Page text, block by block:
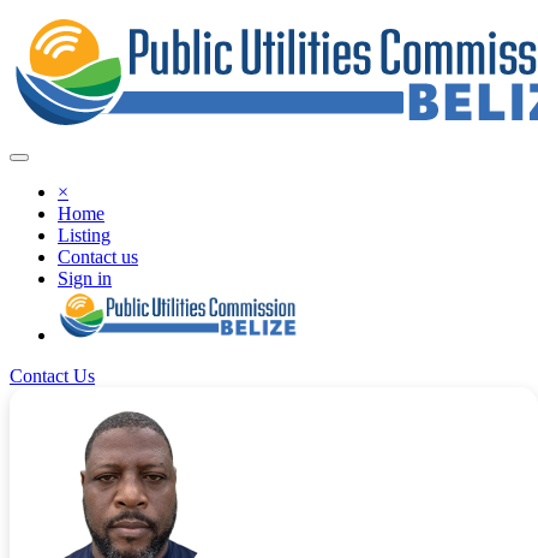
×
Home
Listing
Contact us
Sign in
Contact Us